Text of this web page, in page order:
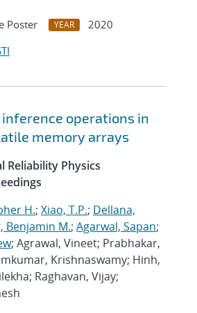
Poster YEAR
2020
operations in
memory arrays
Reliability Physics
H.; Xiao, T.P.; Dellana,
Benjamin M.; Agarwal, Sapan;
; Agrawal, Vineet; Prabhakar,
Krishnaswamy; Hinh,
Raghavan, Vijay;